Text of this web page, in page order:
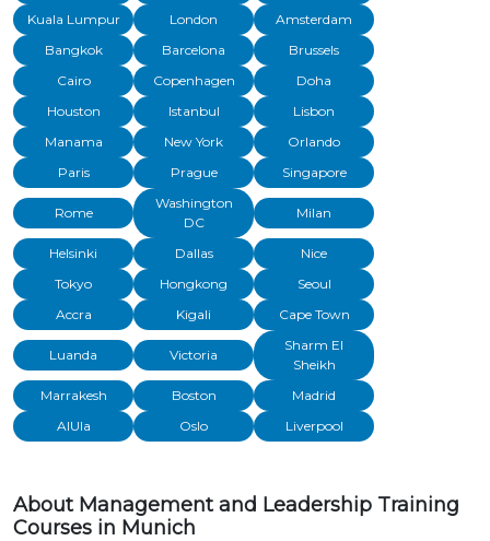
Kuala Lumpur
London
Amsterdam
Bangkok
Barcelona
Brussels
Cairo
Copenhagen
Doha
Houston
Istanbul
Lisbon
Manama
New York
Orlando
Paris
Prague Singapore
Rome
Washington
DC
Milan
Helsinki Dallas
Nice
Tokyo
Hongkong
Seoul
Accra
Kigali Cape Town
Luanda Victoria
Sharm El
Sheikh
Marrakesh
Boston
Madrid
AlUla
Oslo Liverpool
About Management and Leadership Training
Courses in Munich